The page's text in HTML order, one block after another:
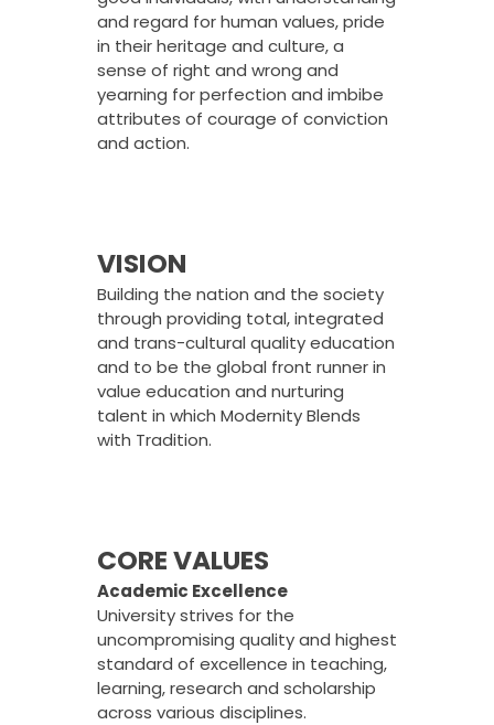
and regard for human values, pride
in their heritage and culture, a
sense of right and wrong and
yearning for perfection and imbibe
attributes of courage of conviction
and action.
VISION
Building the nation and the society
through providing total, integrated
and trans-cultural quality education
and to be the global front runner in
value education and nurturing
talent in which Modernity Blends
with Tradition.
CORE VALUES
Academic Excellence
University strives for the
uncompromising quality and highest
standard of excellence in teaching,
learning, research and scholarship
across various disciplines.